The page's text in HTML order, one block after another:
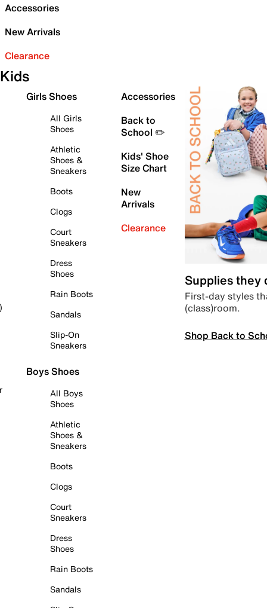
Accessories
New Arrivals
Clearance
Kids
Girls Shoes
All Girls
Shoes
Athletic
Shoes &
Sneakers
Boots
Clogs
Court
Sneakers
Dress
Shoes
Rain Boots
Sandals
Slip-On
Sneakers
Boys Shoes
All Boys
Shoes
Athletic
Shoes &
Sneakers
Boots
Clogs
Court
Sneakers
Dress
Shoes
Rain Boots
Sandals
Accessories
Back to
School ✏️
Kids' Shoe
Size Chart
New
Arrivals
Clearance
Supplies they
First-day styles
(class)room.
Shop Back to